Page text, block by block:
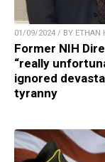
01/09/2024 / BY ETHAN
Former NIH
“really
ignored
tyranny